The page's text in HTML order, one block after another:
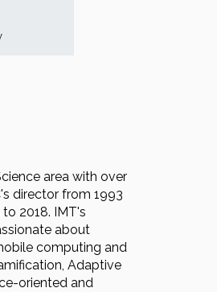
area with over
director from 1993
2018. IMT's
about
computing and
Adaptive
oriented and